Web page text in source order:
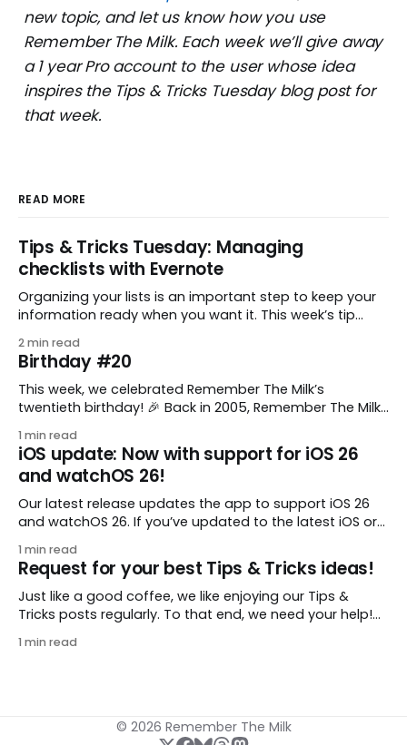
new topic, and let us know how you use
Remember The Milk. Each week we’ll give away
a 1 year Pro account to the user whose idea
inspires the Tips & Tricks Tuesday blog post for
that week.
READ MORE
Tips & Tricks Tuesday: Managing
checklists with Evernote
Organizing your lists is an important step to keep your
information ready when you want it. This week’s tip
to keep a group of checklists within reach for reference.
I use Remember The Milk together with Evernote to
manage various
2 min read
Birthday #20
This week, we celebrated Remember The Milk’s
twentieth birthday! 🎉 Back in 2005, Remember The Milk
enthusiastic stuffed monkey. It’s hard to believe we’re
now celebrating two whole decades of helping people
all around the world get
1 min read
iOS update: Now with support for iOS 26
and watchOS 26!
Our latest release updates the app to support iOS 26
and watchOS 26. If you’ve updated to the latest iOS or
what you’ll find in version 10.0.1: * Improved: We’ve made
a whole bunch of fixes to
1 min read
Request for your best Tips & Tricks ideas!
Just like a good coffee, we like enjoying our Tips &
Tricks posts regularly. To that end, we need your help!
you are using Remember The Milk in a unique way, have
1 min read
© 2026 Remember The Milk